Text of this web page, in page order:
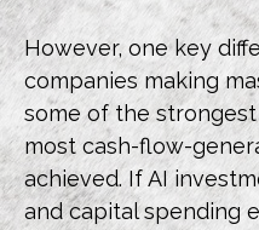
However, one key
companies making
some of the
most cash-flow-
achieved. If AI
and capital spending